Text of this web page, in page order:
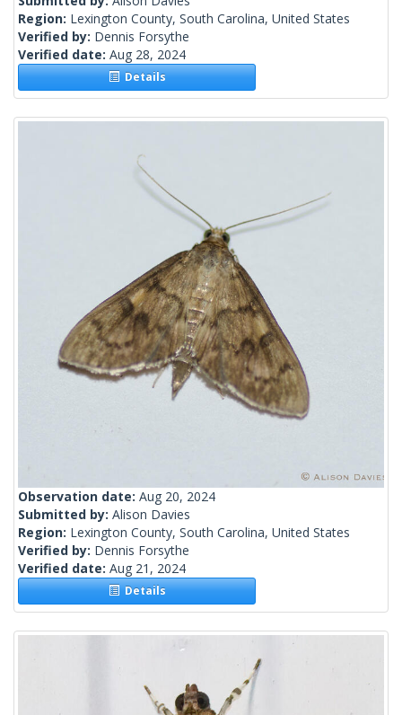
Region: Lexington County, South Carolina, United States
Verified by: Dennis Forsythe
Verified date: Aug 28, 2024
Details
Observation date: Aug 20, 2024
Submitted by: Alison Davies
Region: Lexington County, South Carolina, United States
Verified by: Dennis Forsythe
Verified date: Aug 21, 2024
Details